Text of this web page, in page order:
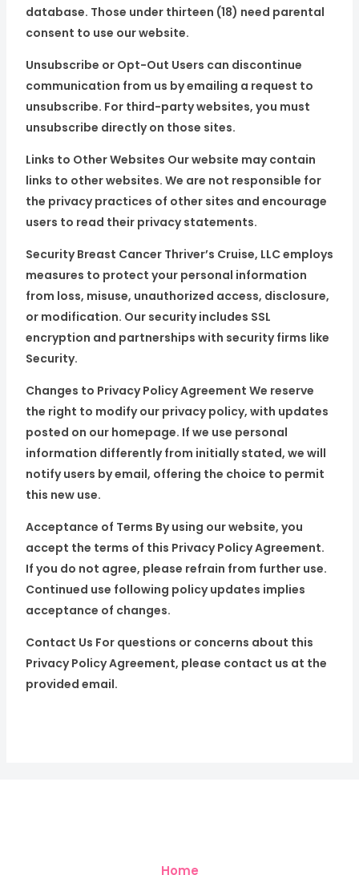
database. Those under thirteen (18) need parental
consent to use our website.
Unsubscribe or Opt-Out Users can discontinue
communication from us by emailing a request to
unsubscribe. For third-party websites, you must
unsubscribe directly on those sites.
Links to Other Websites Our website may contain
links to other websites. We are not responsible for
the privacy practices of other sites and encourage
users to read their privacy statements.
Security Breast Cancer Thriver’s Cruise, LLC employs
measures to protect your personal information
from loss, misuse, unauthorized access, disclosure,
or modification. Our security includes SSL
encryption and partnerships with security firms like
Security.
Changes to Privacy Policy Agreement We reserve
the right to modify our privacy policy, with updates
posted on our homepage. If we use personal
information differently from initially stated, we will
notify users by email, offering the choice to permit
this new use.
Acceptance of Terms By using our website, you
accept the terms of this Privacy Policy Agreement.
If you do not agree, please refrain from further use.
Continued use following policy updates implies
acceptance of changes.
Contact Us For questions or concerns about this
Privacy Policy Agreement, please contact us at the
provided email.
Home